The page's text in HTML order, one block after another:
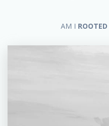
AM I ROOTED